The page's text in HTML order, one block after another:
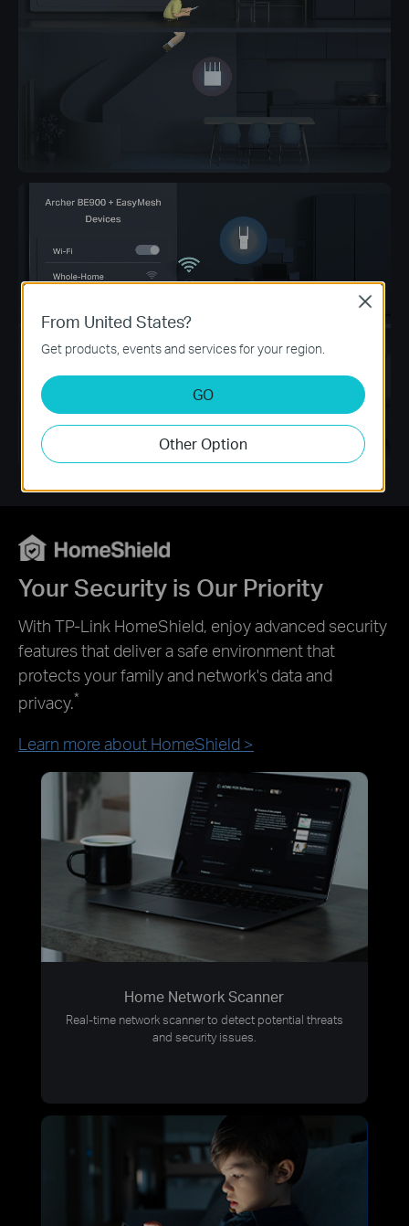
Your Security is Our Priority
With TP-Link HomeShield, enjoy advanced security
features that deliver a safe environment that
protects your family and network's data and
privacy.*
Learn more about HomeShield >
Home Network Scanner
Real-time network scanner to detect potential threats
and security issues.
From United States?
Get products, events and services for your region.
GO
Other Option
Close